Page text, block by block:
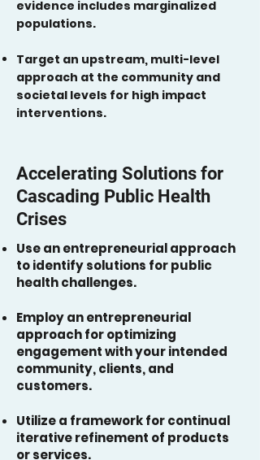
evidence includes marginalized
populations.
Target an upstream, multi-level
approach at the community and
societal levels for high impact
interventions.
Accelerating Solutions for
Cascading Public Health
Crises
Use an entrepreneurial approach
to identify solutions for public
health challenges.
Employ an entrepreneurial
approach for optimizing
engagement with your intended
community, clients, and
customers​.
Utilize a framework for continual
iterative refinement of products
or services.